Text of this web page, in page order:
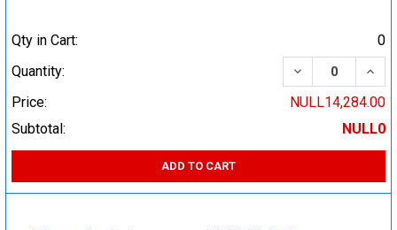
Qty in Cart:
0
Quantity:
DECREASE
Price:
NULL14,284.00
Subtotal:
NULL0
ADD TO CART